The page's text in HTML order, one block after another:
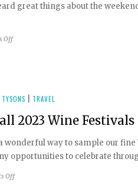
great things about the
Offon
for
People
TRAVEL
2023 Wine Festivals
wonderful way to sample our
opportunities to celebrate
Offon